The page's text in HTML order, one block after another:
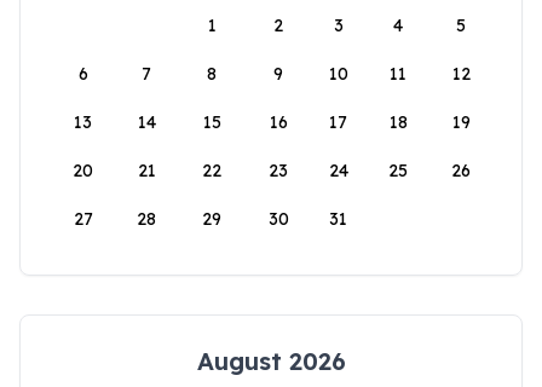
1
2 3 4 5
6 7 8 9 10 11 12
13 14 15 16 17 18 19
20 21 22 23 24 25 26
27 28 29 30 31
August 2026